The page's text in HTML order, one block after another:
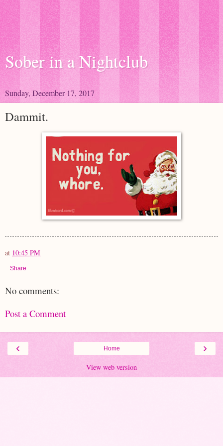
Sober in a Nightclub
Sunday, December 17, 2017
Dammit.
at 10:45 PM
Share
No comments:
Post a Comment
‹ ›
Home
View web version